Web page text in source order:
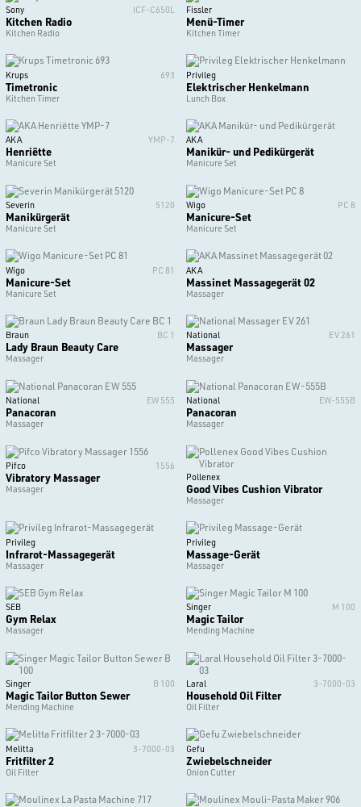
Sony ICF-C650L
Kitchen Radio
Kitchen Radio
Fissler
Menü-Timer
Kitchen Timer
Krups 693
Timetronic
Kitchen Timer
Privileg
Elektrischer Henkelmann
Lunch Box
AKA YMP-7
Henriëtte
Manicure Set
AKA
Manikür- und Pedikürgerät
Manicure Set
Severin 5120
Manikürgerät
Manicure Set
Wigo PC 8
Manicure-Set
Manicure Set
Wigo PC 81
Manicure-Set
Manicure Set
AKA
Massinet Massagegerät 02
Massager
Braun BC 1
Lady Braun Beauty Care
Massager
National EV 261
Massager
Massager
National EW 555
Panacoran
Massager
National EW-555B
Panacoran
Massager
Pifco 1556
Vibratory Massager
Massager
Pollenex
Good Vibes Cushion Vibrator
Massager
Privileg
Infrarot-Massagegerät
Massager
Privileg
Massage-Gerät
Massager
SEB
Gym Relax
Massager
Singer M 100
Magic Tailor
Mending Machine
Singer B 100
Magic Tailor Button Sewer
Mending Machine
Laral 3-7000-03
Household Oil Filter
Oil Filter
Melitta 3-7000-03
Fritfilter 2
Oil Filter
Gefu
Zwiebelschneider
Onion Cutter